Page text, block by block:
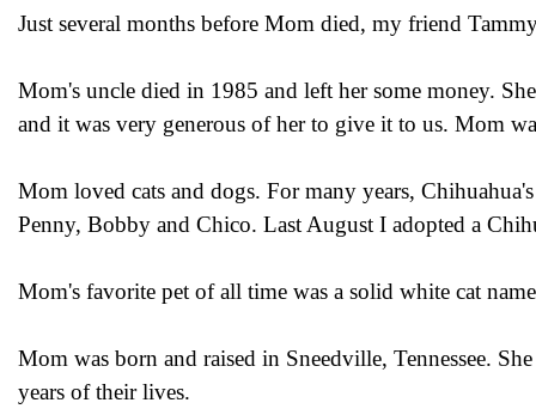
Just several months before Mom died, my friend
Mom's uncle died in 1985 and left her some money.
and it was very generous of her to give it to us. Mom
Mom loved cats and dogs. For many years,
Penny, Bobby and Chico. Last August I adopted a
Mom's favorite pet of all time was a solid white cat
Mom was born and raised in Sneedville, Tennessee.
years of their lives.